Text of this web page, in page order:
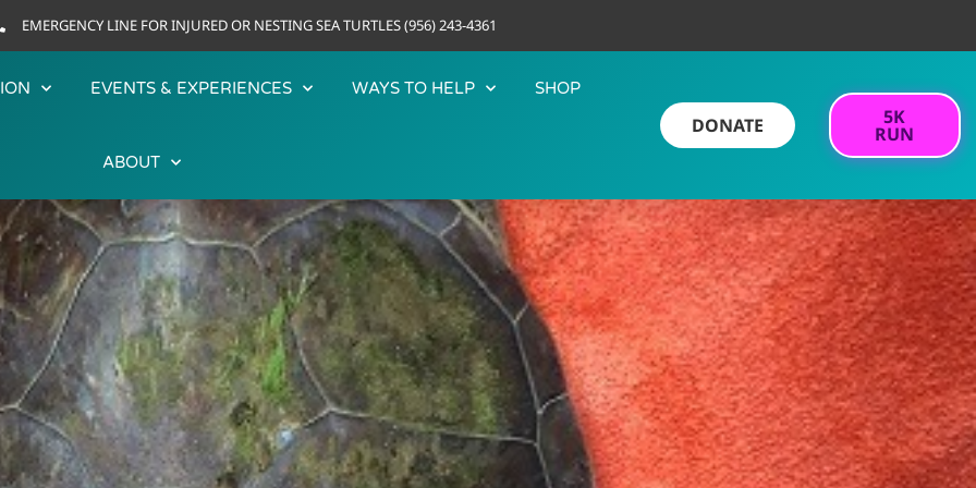
EMERGENCY LINE FOR INJURED OR NESTING SEA TURTLES (956) 243-4361
EVENTS & EXPERIENCES WAYS TO HELP SHOP
ABOUT
DONATE 5K
RUN